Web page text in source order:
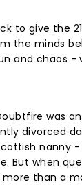
to give the
the minds
and chaos -
was
divorced
nanny -
But when
more than a